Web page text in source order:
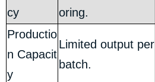
cy
oring.
Productio
n Capacit
y
Limited output per
batch.